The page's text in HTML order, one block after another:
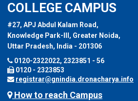
COLLEGE CAMPUS
#27, APJ Abdul Kalam Road,
Knowledge Park-III, Greater Noida,
Uttar Pradesh, India - 201306
0120-2322022, 2323851 - 56
0120 - 2323853
registrar@gnindia.dronacharya.info
How to reach Campus